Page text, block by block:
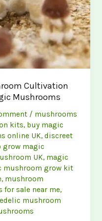
Cultivation
Mushrooms
/ mushrooms
kits, buy magic
online UK,discreet
grow magic
UK, magic
mushroom grow kit
, mushroom
for sale near me,
mushroom